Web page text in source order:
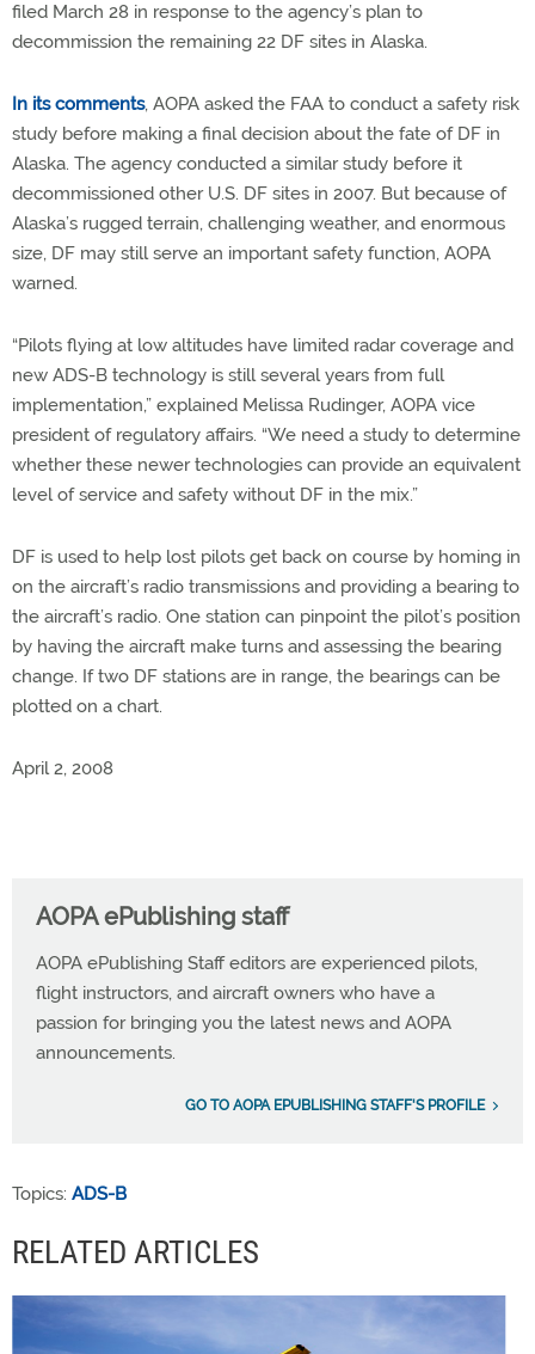
filed March 28 in response to the agency’s plan to
decommission the remaining 22 DF sites in Alaska.
In its comments, AOPA asked the FAA to conduct a safety risk
study before making a final decision about the fate of DF in
Alaska. The agency conducted a similar study before it
decommissioned other U.S. DF sites in 2007. But because of
Alaska’s rugged terrain, challenging weather, and enormous
size, DF may still serve an important safety function, AOPA
warned.
“Pilots flying at low altitudes have limited radar coverage and
new ADS-B technology is still several years from full
implementation,” explained Melissa Rudinger, AOPA vice
president of regulatory affairs. “We need a study to determine
whether these newer technologies can provide an equivalent
level of service and safety without DF in the mix.”
DF is used to help lost pilots get back on course by homing in
on the aircraft’s radio transmissions and providing a bearing to
the aircraft’s radio. One station can pinpoint the pilot’s position
by having the aircraft make turns and assessing the bearing
change. If two DF stations are in range, the bearings can be
plotted on a chart.
April 2, 2008
AOPA ePublishing staff
AOPA ePublishing Staff editors are experienced pilots,
flight instructors, and aircraft owners who have a
passion for bringing you the latest news and AOPA
announcements.
GO TO AOPA EPUBLISHING STAFF'S PROFILE
Topics: ADS-B
RELATED ARTICLES